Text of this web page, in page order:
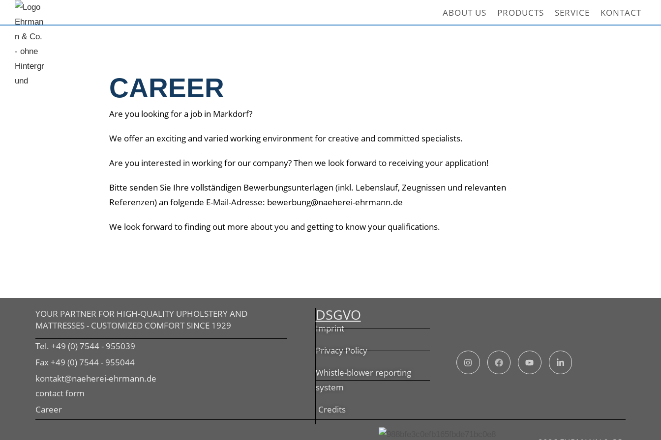
ABOUT US PRODUCTS SERVICE KONTACT
CAREER
Are you looking for a job in Markdorf?
We offer an exciting and varied working environment for creative and committed specialists.
Are you interested in working for our company? Then we look forward to receiving your application!
Bitte senden Sie Ihre vollständigen Bewerbungsunterlagen (inkl. Lebenslauf, Zeugnissen und relevanten
Referenzen) an folgende E-Mail-Adresse: bewerbung@naeherei-ehrmann.de
We look forward to finding out more about you and getting to know your qualifications.
YOUR PARTNER FOR HIGH-QUALITY UPHOLSTERY AND
MATTRESSES - CUSTOMIZED COMFORT SINCE 1929
Tel. +49 (0) 7544 - 955039
Fax +49 (0) 7544 - 955044
kontakt@naeherei-ehrmann.de
contact form
Career
DSGVO
Imprint
Privacy Policy
Whistle-blower reporting
system
Credits